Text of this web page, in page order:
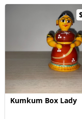
Kumkum Box Lady